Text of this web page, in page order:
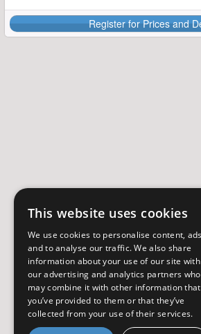
Register for Prices and
This website uses cookies
We use cookies to personalise content, ads
and to analyse our traffic. We also share
information about your use of our site with
our advertising and analytics partners who
may combine it with other information that
you’ve provided to them or that they’ve
collected from your use of their services.